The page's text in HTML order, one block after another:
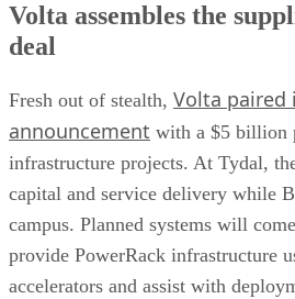
Volta assembles the
deal
Fresh out of stealth, Volta paired
announcement with a $5 billion
infrastructure projects. At Tydal,
capital and service delivery while
campus. Planned systems will
provide PowerRack infrastructure
accelerators and assist with